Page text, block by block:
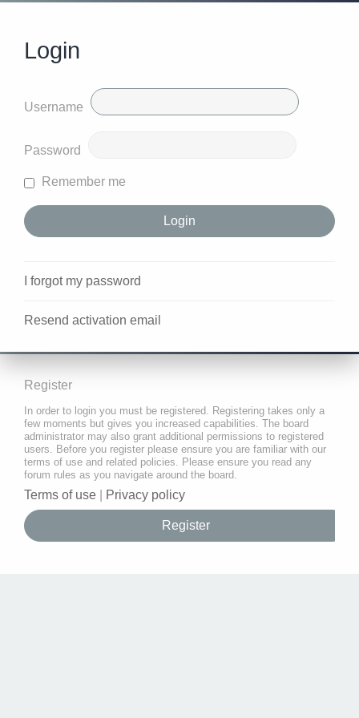
Login
Username
Password
Remember me
I forgot my password
Resend activation email
Register
In order to login you must be registered. Registering takes only a
few moments but gives you increased capabilities. The board
administrator may also grant additional permissions to registered
users. Before you register please ensure you are familiar with our
terms of use and related policies. Please ensure you read any
forum rules as you navigate around the board.
Terms of use Privacy policy
Register